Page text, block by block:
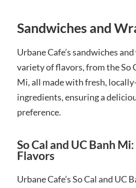
Sandwiches and
Urbane Cafe’s sandwiches
variety of flavors, from the So
Mi, all made with fresh,
ingredients, ensuring a
preference.
So Cal and UC Banh
Flavors
Urbane Cafe’s So Cal and UC